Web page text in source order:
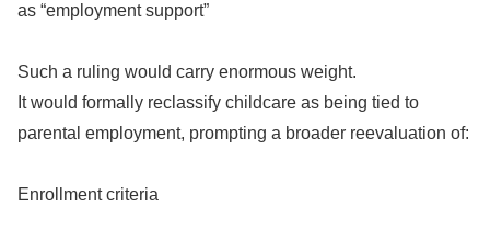
as “employment support”
Such a ruling would carry enormous weight.
It would formally reclassify childcare as being tied to
parental employment, prompting a broader reevaluation of:
Enrollment criteria